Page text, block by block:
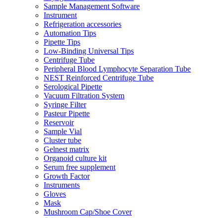
Sample Management Software
Instrument
Refrigeration accessories
Automation Tips
Pipette Tips
Low-Binding Universal Tips
Centrifuge Tube
Peripheral Blood Lymphocyte Separation Tube
NEST Reinforced Centrifuge Tube
Serological Pipette
Vacuum Filtration System
Syringe Filter
Pasteur Pipette
Reservoir
Sample Vial
Cluster tube
Gelnest matrix
Organoid culture kit
Serum free supplement
Growth Factor
Instruments
Gloves
Mask
Mushroom Cap/Shoe Cover